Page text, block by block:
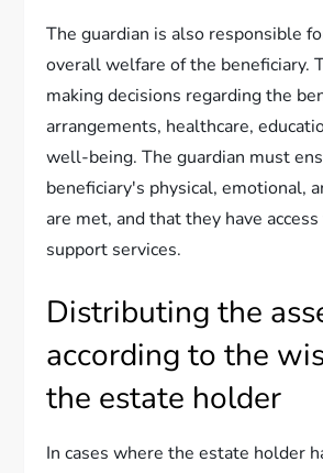
The guardian is also responsible
overall welfare of the beneficiary.
making decisions regarding the
arrangements, healthcare,
well-being. The guardian must
beneficiary's physical, emotional,
are met, and that they have
support services.
Distributing the
according to the
the estate holder
In cases where the estate holder